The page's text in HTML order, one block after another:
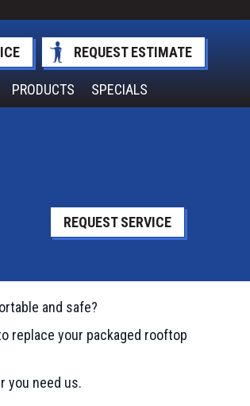
REQUEST ESTIMATE
PRODUCTS SPECIALS
REQUEST SERVICE
and safe?
replace your packaged rooftop
you need us.